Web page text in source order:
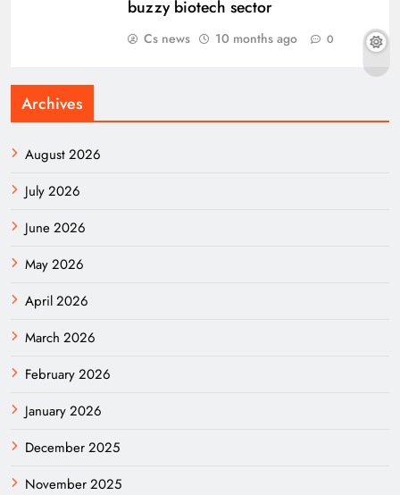
buzzy biotech sector
Cs news 10 months ago 0
Archives
August 2026
July 2026
June 2026
May 2026
April 2026
March 2026
February 2026
January 2026
December 2025
November 2025